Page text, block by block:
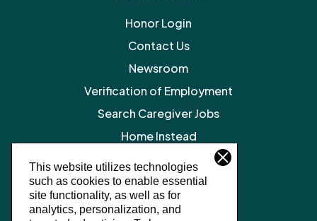
This website utilizes technologies
such as cookies to enable essential
site functionality, as well as for
analytics, personalization, and
Honor Login
Contact Us
Newsroom
Verification of Employment
Search Caregiver Jobs
Home Instead
Privacy Policy
SMS Terms and Conditions